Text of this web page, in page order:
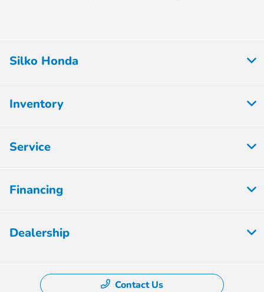
Silko Honda
Inventory
Service
Financing
Dealership
Contact Us